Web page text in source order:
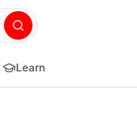
Learn
CC ⚙ ⛶ ⤢